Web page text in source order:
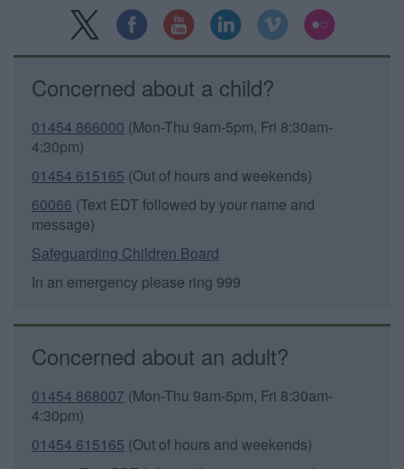
Concerned about a child?
01454 866000 (Mon-Thu 9am-5pm, Fri 8:30am-
4:30pm)
01454 615165 (Out of hours and weekends)
60066 (Text EDT followed by your name and
message)
Safeguarding Children Board
In an emergency please ring 999
Concerned about an adult?
01454 868007 (Mon-Thu 9am-5pm, Fri 8:30am-
4:30pm)
01454 615165 (Out of hours and weekends)